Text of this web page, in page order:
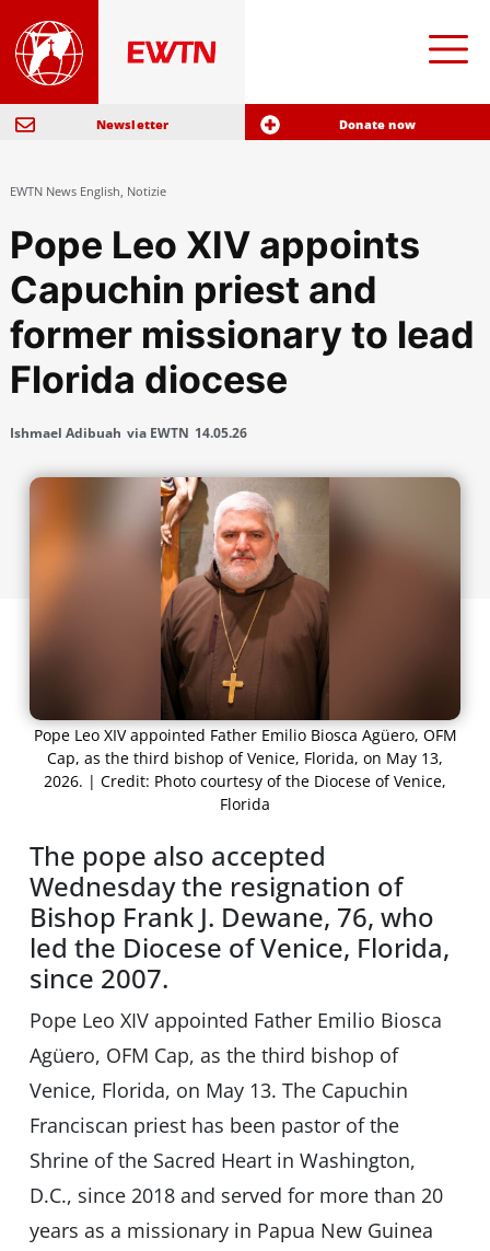
Newsletter Donate now
EWTN News English, Notizie
Pope Leo XIV appoints
Capuchin priest and
former missionary to lead
Florida diocese
Ishmael Adibuah via EWTN 14.05.26
Pope Leo XIV appointed Father Emilio Biosca Agüero, OFM
Cap, as the third bishop of Venice, Florida, on May 13,
2026. | Credit: Photo courtesy of the Diocese of Venice,
Florida
The pope also accepted
Wednesday the resignation of
Bishop Frank J. Dewane, 76, who
led the Diocese of Venice, Florida,
since 2007.
Pope Leo XIV appointed Father Emilio Biosca
Agüero, OFM Cap, as the third bishop of
Venice, Florida, on May 13. The Capuchin
Franciscan priest has been pastor of the
Shrine of the Sacred Heart in Washington,
D.C., since 2018 and served for more than 20
years as a missionary in Papua New Guinea